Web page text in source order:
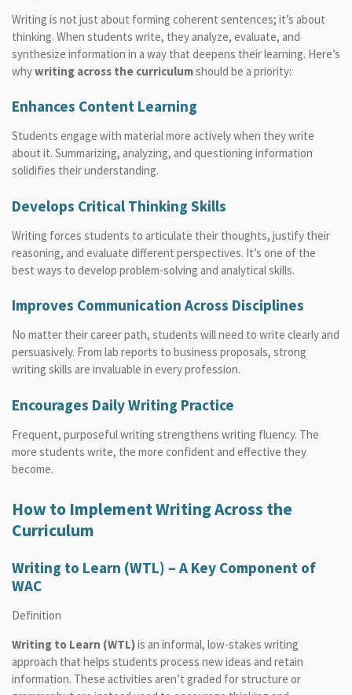
Writing is not just about forming coherent sentences; it’s about
thinking. When students write, they analyze, evaluate, and
synthesize information in a way that deepens their learning. Here’s
whywriting across the curriculumshould be a priority:
Enhances Content Learning
Students engage with material more actively when they write
about it. Summarizing, analyzing, and questioning information
solidifies their understanding.
Develops Critical Thinking Skills
Writing forces students to articulate their thoughts, justify their
reasoning, and evaluate different perspectives. It’s one of the
best ways to develop problem-solving and analytical skills.
Improves Communication Across Disciplines
No matter their career path, students will need to write clearly and
persuasively. From lab reports to business proposals, strong
writing skills are invaluable in every profession.
Encourages Daily Writing Practice
Frequent, purposeful writing strengthens writing fluency. The
more students write, the more confident and effective they
become.
How to Implement Writing Across the
Curriculum
Writing to Learn (WTL) – A Key Component of
WAC
Definition
Writing to Learn (WTL)is an informal, low-stakes writing
approach that helps students process new ideas and retain
information. These activities aren’t graded for structure or